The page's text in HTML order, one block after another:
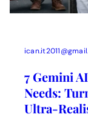
7 Gemini
Needs:
Ultra-